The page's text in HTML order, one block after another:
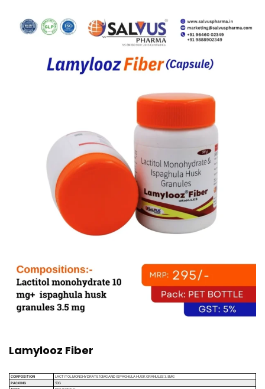
Lamylooz Fiber
COMPOSITION
LACTITOL MONOHYDRATE 10MG AND ISPAGHULA HUSK GRANULES 3.5MG
PACKING
50G